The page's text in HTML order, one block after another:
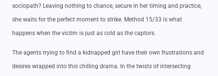
sociopath? Leaving nothing to chance, secure in her timing and practice,
she waits for the perfect moment to strike. Method 15/33 is what
happens when the victim is just as cold as the captors.
The agents trying to find a kidnapped girl have their own frustrations and
desires wrapped into this chilling drama. In the twists of intersecting